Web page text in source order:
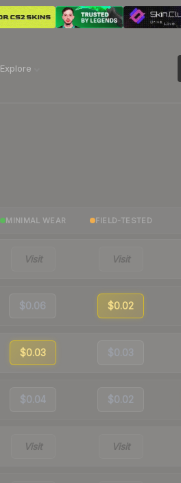
Explore
MINIMAL WEAR FIELD-TESTED
Visit Visit
$0.06 $0.02
$0.03 $0.03
$0.04 $0.02
Visit Visit